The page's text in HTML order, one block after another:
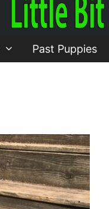
Past Puppies